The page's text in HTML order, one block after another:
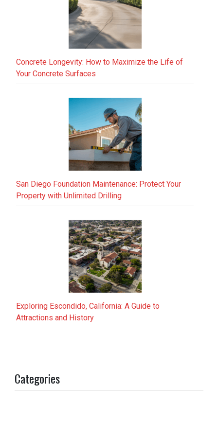
Concrete Longevity: How to Maximize the Life of
Your Concrete Surfaces
San Diego Foundation Maintenance: Protect Your
Property with Unlimited Drilling
Exploring Escondido, California: A Guide to
Attractions and History
Categories